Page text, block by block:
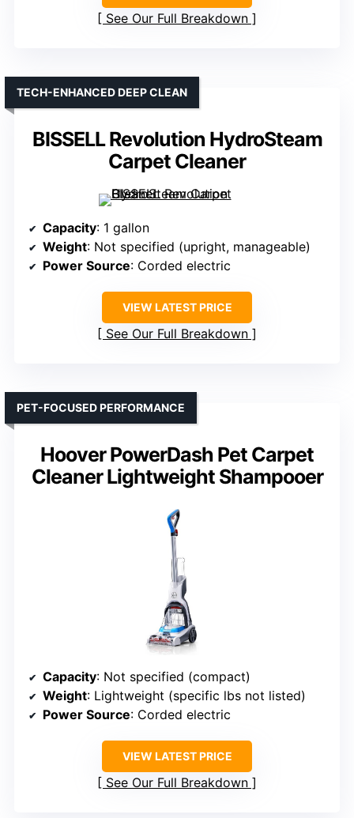
See Our Full Breakdown
BISSELL Revolution HydroSteam
Carpet Cleaner
TECH-ENHANCED DEEP CLEAN
Capacity: 1 gallon
Weight: Not specified (upright, manageable)
Power Source: Corded electric
VIEW LATEST PRICE
See Our Full Breakdown
Hoover PowerDash Pet Carpet
Cleaner Lightweight Shampooer
PET-FOCUSED PERFORMANCE
Capacity: Not specified (compact)
Weight: Lightweight (specific lbs not listed)
Power Source: Corded electric
VIEW LATEST PRICE
See Our Full Breakdown